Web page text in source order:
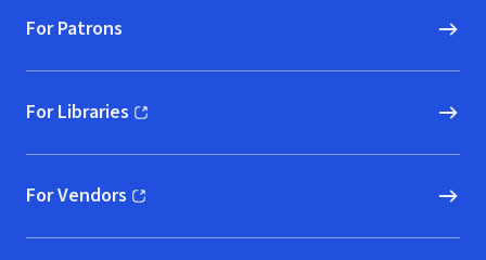
For Patrons
For Libraries
(opens in new window)
For Vendors
(opens in new window)